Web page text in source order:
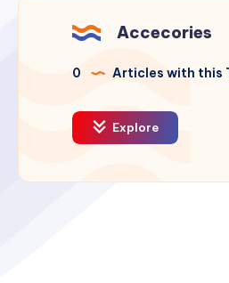
Accecories
0 Articles with this
Explore